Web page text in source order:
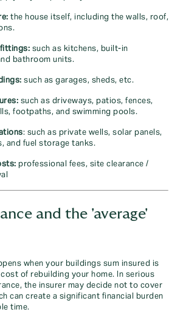
the house itself, including the walls, roof,
such as kitchens, built-in
bathroom units.
such as garages, sheds, etc.
such as driveways, patios, fences,
footpaths, and swimming pools.
: such as private wells, solar panels,
and fuel storage tanks.
professional fees, site clearance /
and the 'average'
when your buildings sum insured is
of rebuilding your home. In serious
the insurer may decide not to cover
can create a significant financial burden
time.